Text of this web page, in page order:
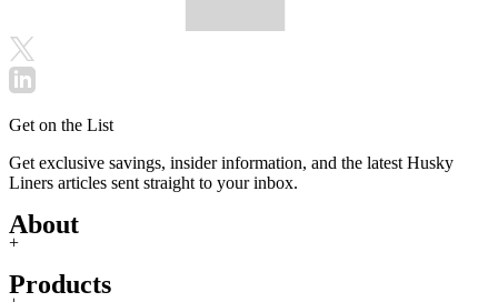
Get on the List
Get exclusive savings, insider information, and the latest Husky
Liners articles sent straight to your inbox.
About
+
Products